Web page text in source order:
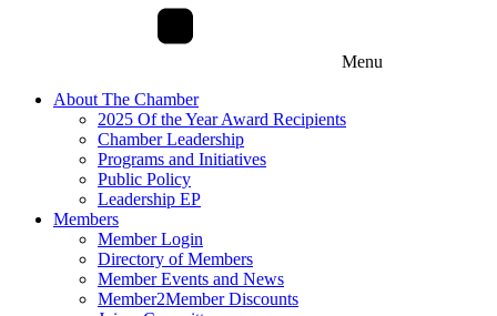
Menu
About The Chamber
2025 Of the Year Award Recipients
Chamber Leadership
Programs and Initiatives
Public Policy
Leadership EP
Members
Member Login
Directory of Members
Member Events and News
Member2Member Discounts